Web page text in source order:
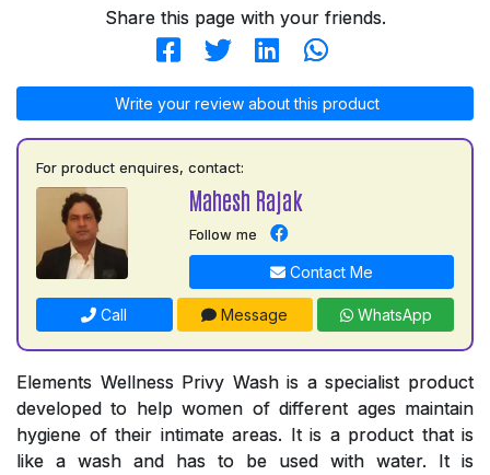
Share this page with your friends.
Write your review about this product
For product enquires, contact:
Mahesh Rajak
Follow me
Contact Me
Call Message WhatsApp
Elements Wellness Privy Wash is a specialist product
developed to help women of different ages maintain
hygiene of their intimate areas. It is a product that is
like a wash and has to be used with water. It is